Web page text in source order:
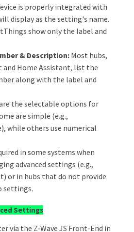
is properly integrated with
display as the setting's name.
show only the label and
& Description:Most hubs,
and Home Assistant, list the
along with the label and
the selectable options for
are simple (e.g.,
while others use numerical
in some systems when
advanced settings (e.g.,
or in hubs that do not provide
settings.
Settings
via the Z-Wave JS Front-End in